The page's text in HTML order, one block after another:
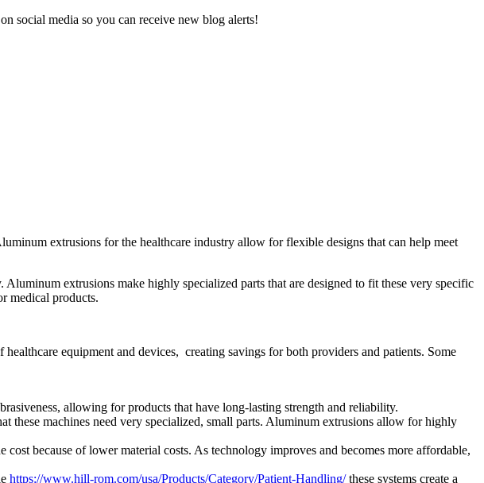
social media so you can receive new blog alerts!
extrusions for the healthcare industry allow for flexible designs that can help meet
extrusions make highly specialized parts that are designed to fit these very specific
medical products.
equipment and devices, creating savings for both providers and patients. Some
allowing for products that have long-lasting strength and reliability.
these machines need very specialized, small parts. Aluminum extrusions allow for highly
because of lower material costs. As technology improves and becomes more affordable,
https://www.hill-rom.com/usa/Products/Category/Patient-Handling/these systems create a